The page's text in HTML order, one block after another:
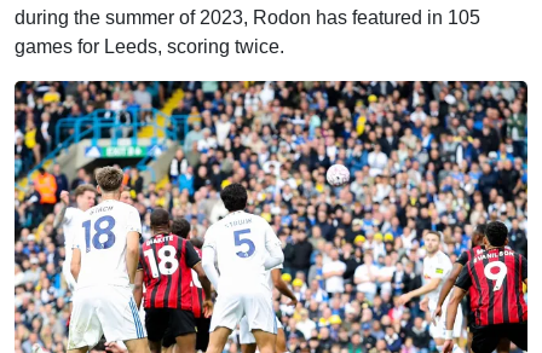
during the summer of 2023, Rodon has featured in 105
games for Leeds, scoring twice.